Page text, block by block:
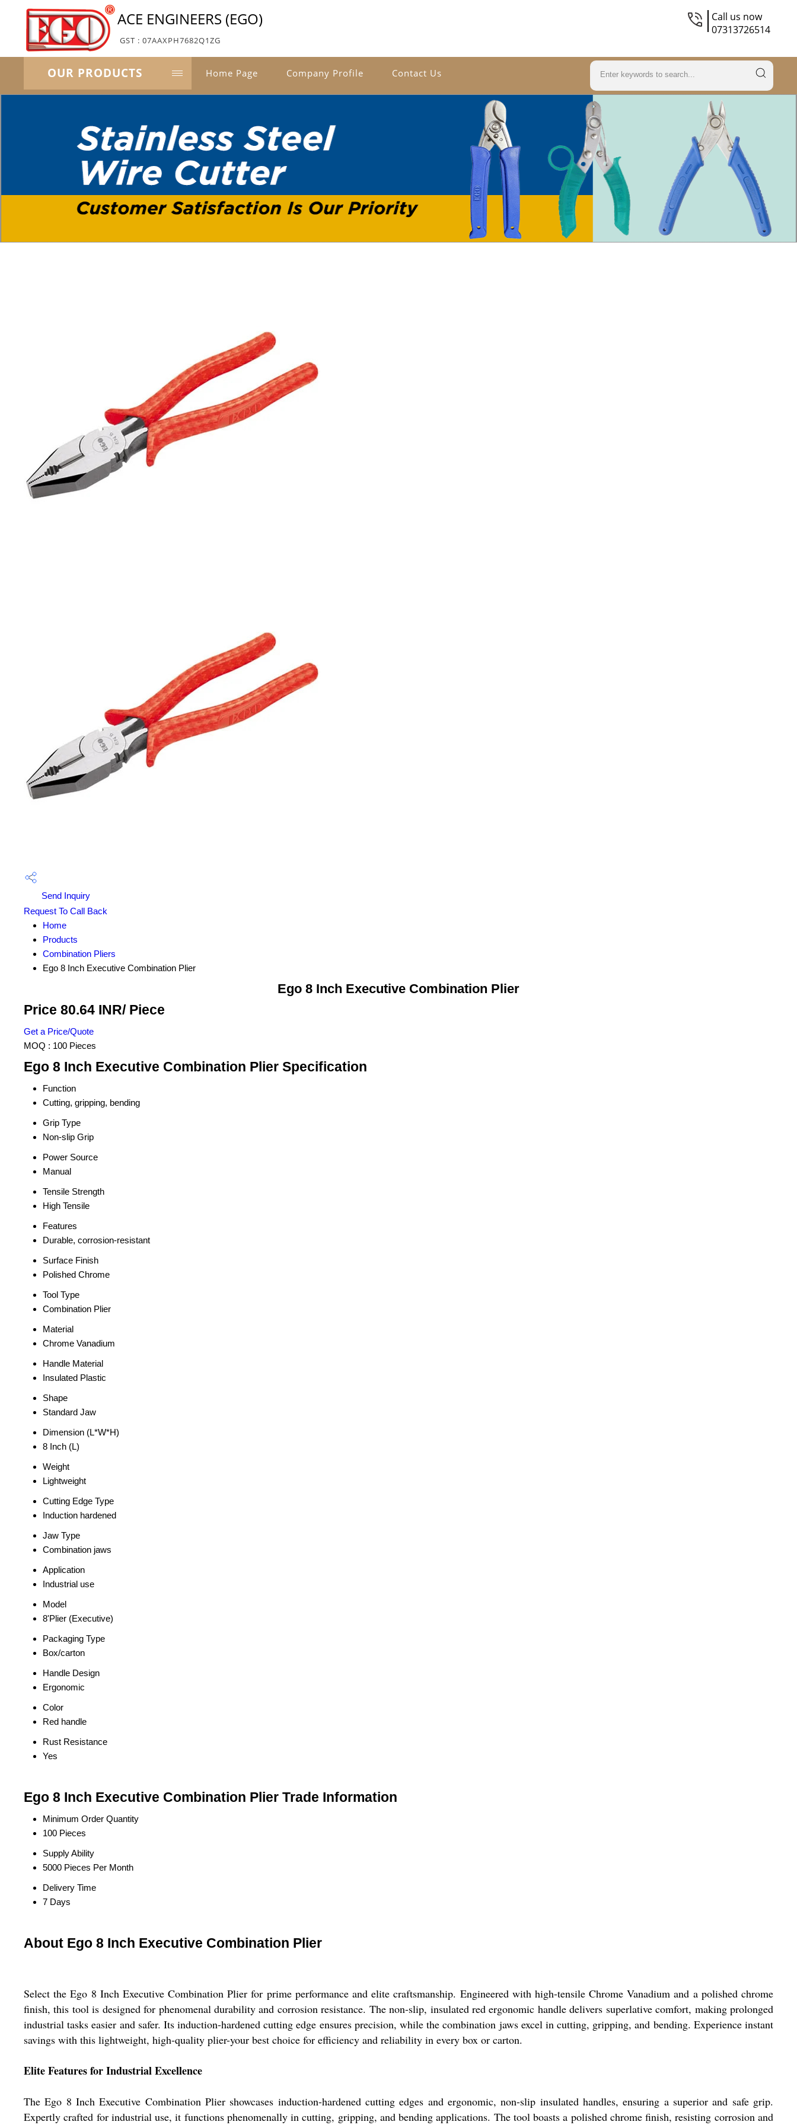
ACE ENGINEERS (EGO)
GST : 07AAXPH7682Q1ZG
Call us now
07313726514
OUR PRODUCTS Home Page Company Profile Contact Us
Send Inquiry
Request To Call Back
Home
Products
Combination Pliers
Ego 8 Inch Executive Combination Plier
Ego 8 Inch Executive Combination Plier
Price 80.64 INR/ Piece
Get a Price/Quote
MOQ : 100 Pieces
Ego 8 Inch Executive Combination Plier Specification
Function
Cutting, gripping, bending
Grip Type
Non-slip Grip
Power Source
Manual
Tensile Strength
High Tensile
Features
Durable, corrosion-resistant
Surface Finish
Polished Chrome
Tool Type
Combination Plier
Material
Chrome Vanadium
Handle Material
Insulated Plastic
Shape
Standard Jaw
Dimension (L*W*H)
8 Inch (L)
Weight
Lightweight
Cutting Edge Type
Induction hardened
Jaw Type
Combination jaws
Application
Industrial use
Model
8'Plier (Executive)
Packaging Type
Box/carton
Handle Design
Ergonomic
Color
Red handle
Rust Resistance
Yes
Ego 8 Inch Executive Combination Plier Trade Information
Minimum Order Quantity
100 Pieces
Supply Ability
5000 Pieces Per Month
Delivery Time
7 Days
About Ego 8 Inch Executive Combination Plier
Select the Ego 8 Inch Executive Combination Plier for prime performance and elite craftsmanship. Engineered with high-tensile Chrome Vanadium and a polished chrome
finish, this tool is designed for phenomenal durability and corrosion resistance. The non-slip, insulated red ergonomic handle delivers superlative comfort, making prolonged
industrial tasks easier and safer. Its induction-hardened cutting edge ensures precision, while the combination jaws excel in cutting, gripping, and bending. Experience instant
savings with this lightweight, high-quality plier-your best choice for efficiency and reliability in every box or carton.
Elite Features for Industrial Excellence
The Ego 8 Inch Executive Combination Plier showcases induction-hardened cutting edges and ergonomic, non-slip insulated handles, ensuring a superior and safe grip.
Expertly crafted for industrial use, it functions phenomenally in cutting, gripping, and bending applications. The tool boasts a polished chrome finish, resisting corrosion and